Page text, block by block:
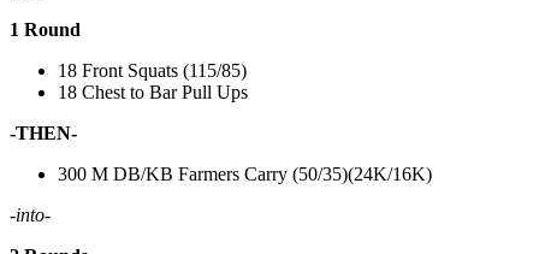
1 Round
18 Front Squats (115/85)
18 Chest to Bar Pull Ups
-THEN-
300 M DB/KB Farmers Carry (50/35)(24K/16K)
-into-